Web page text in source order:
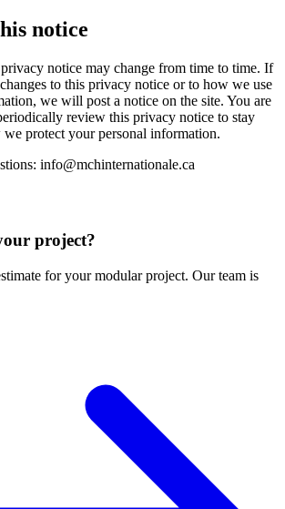
notice
privacy notice may change from time to time. If
to this privacy notice or to how we use
we will post a notice on the site. You are
review this privacy notice to stay
protect your personal information.
info@mchinternationale.ca
project?
for your modular project. Our team is